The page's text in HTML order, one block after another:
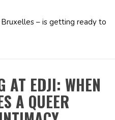
– is getting ready to
AT EDJI: WHEN
A QUEER